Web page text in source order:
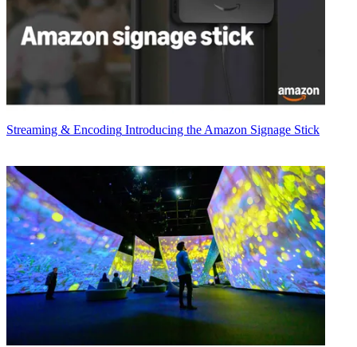
Streaming & Encoding Introducing the Amazon Signage Stick